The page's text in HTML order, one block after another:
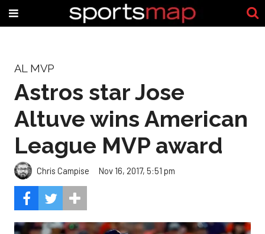
AL MVP
Astros star Jose
Altuve wins American
League MVP award
Chris Campise Nov 16, 2017, 5:51 pm